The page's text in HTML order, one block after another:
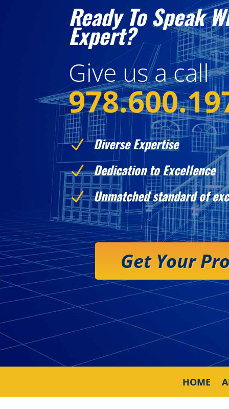
Ready To Speak
Expert?
Give us a call
N Diverse Expertise
N Dedication to Excellence
N Unmatched standard of
Get Your
HOME